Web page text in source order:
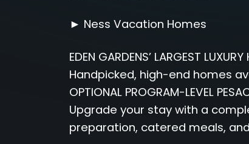
► Ness Vacation Homes
EDEN GARDENS’ LARGEST
Handpicked, high-end homes
OPTIONAL PROGRAM-LEVEL
Upgrade your stay with a
preparation, catered meals,